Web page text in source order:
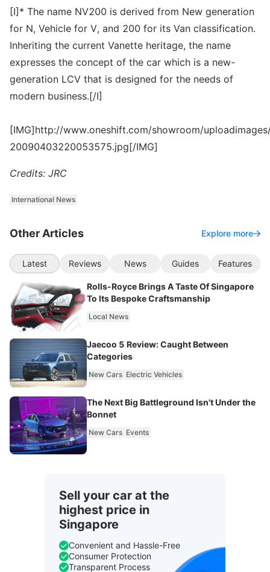
[I]* The name NV200 is derived from New generation
for N, Vehicle for V, and 200 for its Van classification.
Inheriting the current Vanette heritage, the name
expresses the concept of the car which is a new-
generation LCV that is designed for the needs of
modern business.[/I]
[IMG]http://www.oneshift.com/showroom/
20090403220053575.jpg[/IMG]
Credits: JRC
International News
Other Articles Explore more
Latest Reviews News Guides Features
Rolls-Royce Brings A Taste Of Singapore
To Its Bespoke Craftsmanship
Local News
Jaecoo 5 Review: Caught Between
Categories
New Cars Electric Vehicles
The Next Big Battleground Isn't Under the
Bonnet
New Cars Events
Sell your car at the
highest price in
Singapore
Convenient and Hassle-Free
Consumer Protection
Transparent Process